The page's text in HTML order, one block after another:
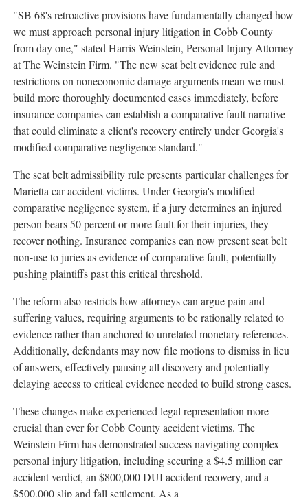
"SB 68's retroactive provisions have fundamentally changed how
we must approach personal injury litigation in Cobb County
from day one," stated Harris Weinstein, Personal Injury Attorney
at The Weinstein Firm. "The new seat belt evidence rule and
restrictions on noneconomic damage arguments mean we must
build more thoroughly documented cases immediately, before
insurance companies can establish a comparative fault narrative
that could eliminate a client's recovery entirely under Georgia's
modified comparative negligence standard."
The seat belt admissibility rule presents particular challenges for
Marietta car accident victims. Under Georgia's modified
comparative negligence system, if a jury determines an injured
person bears 50 percent or more fault for their injuries, they
recover nothing. Insurance companies can now present seat belt
non-use to juries as evidence of comparative fault, potentially
pushing plaintiffs past this critical threshold.
The reform also restricts how attorneys can argue pain and
suffering values, requiring arguments to be rationally related to
evidence rather than anchored to unrelated monetary references.
Additionally, defendants may now file motions to dismiss in lieu
of answers, effectively pausing all discovery and potentially
delaying access to critical evidence needed to build strong cases.
These changes make experienced legal representation more
crucial than ever for Cobb County accident victims. The
Weinstein Firm has demonstrated success navigating complex
personal injury litigation, including securing a $4.5 million car
accident verdict, an $800,000 DUI accident recovery, and a
$500,000 slip and fall settlement. As a